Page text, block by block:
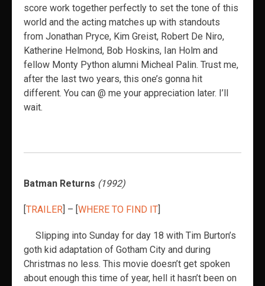
score work together perfectly to set the tone of this
world and the acting matches up with standouts
from Jonathan Pryce, Kim Greist, Robert De Niro,
Katherine Helmond, Bob Hoskins, Ian Holm and
fellow Monty Python alumni Micheal Palin. Trust me,
after the last two years, this one’s gonna hit
different. You can @ me your appreciation later. I’ll
wait.
Batman Returns (1992)
[TRAILER] – [WHERE TO FIND IT]
Slipping into Sunday for day 18 with Tim Burton’s
goth kid adaptation of Gotham City and during
Christmas no less. This movie doesn’t get spoken
about enough this time of year, hell it hasn’t been on